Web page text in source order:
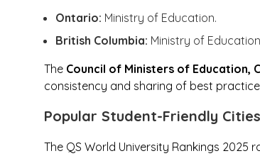
Ontario: Ministry of Education.
British Columbia: Ministry of
The Council of Ministers of Education,
consistency and sharing of best
Popular Student-Friendly
The QS World University Rankings